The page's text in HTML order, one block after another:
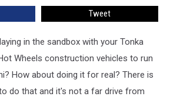
Tweet
in the sandbox with your Tonka
Wheels construction vehicles to run
How about doing it for real? There is
do that and it's not a far drive from